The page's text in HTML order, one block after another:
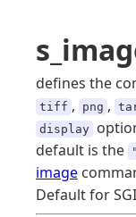
defines the
tiff , png ,
display
default is the
image
Default for